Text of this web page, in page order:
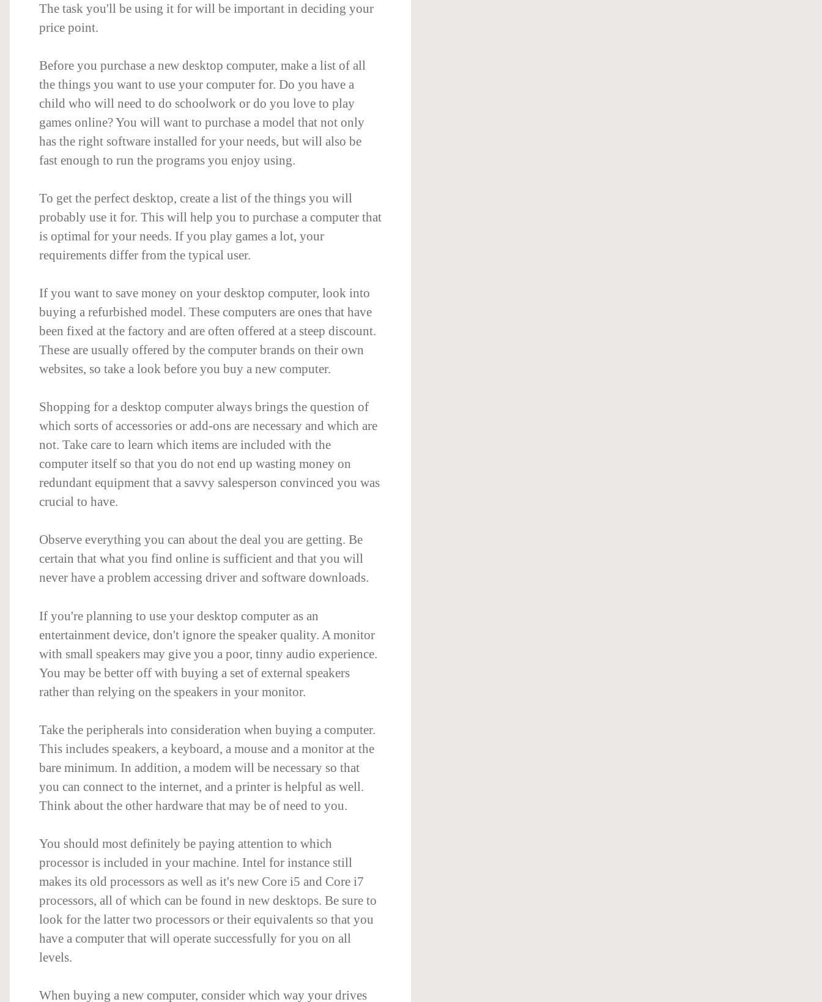
The task you'll be using it for will be important in deciding your
price point.
Before you purchase a new desktop computer, make a list of all
the things you want to use your computer for. Do you have a
child who will need to do schoolwork or do you love to play
games online? You will want to purchase a model that not only
has the right software installed for your needs, but will also be
fast enough to run the programs you enjoy using.
To get the perfect desktop, create a list of the things you will
probably use it for. This will help you to purchase a computer that
is optimal for your needs. If you play games a lot, your
requirements differ from the typical user.
If you want to save money on your desktop computer, look into
buying a refurbished model. These computers are ones that have
been fixed at the factory and are often offered at a steep discount.
These are usually offered by the computer brands on their own
websites, so take a look before you buy a new computer.
Shopping for a desktop computer always brings the question of
which sorts of accessories or add-ons are necessary and which are
not. Take care to learn which items are included with the
computer itself so that you do not end up wasting money on
redundant equipment that a savvy salesperson convinced you was
crucial to have.
Observe everything you can about the deal you are getting. Be
certain that what you find online is sufficient and that you will
never have a problem accessing driver and software downloads.
If you're planning to use your desktop computer as an
entertainment device, don't ignore the speaker quality. A monitor
with small speakers may give you a poor, tinny audio experience.
You may be better off with buying a set of external speakers
rather than relying on the speakers in your monitor.
Take the peripherals into consideration when buying a computer.
This includes speakers, a keyboard, a mouse and a monitor at the
bare minimum. In addition, a modem will be necessary so that
you can connect to the internet, and a printer is helpful as well.
Think about the other hardware that may be of need to you.
You should most definitely be paying attention to which
processor is included in your machine. Intel for instance still
makes its old processors as well as it's new Core i5 and Core i7
processors, all of which can be found in new desktops. Be sure to
look for the latter two processors or their equivalents so that you
have a computer that will operate successfully for you on all
levels.
When buying a new computer, consider which way your drives